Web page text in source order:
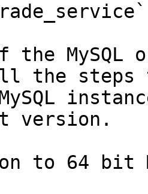
the
the steps
version.
to 64 bit